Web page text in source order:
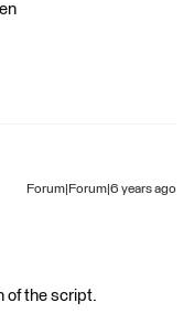
Forum|Forum|6 years ago
of the script.